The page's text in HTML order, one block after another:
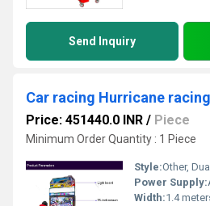
Send Inquiry
Price: 451440.0 INR / Piece
Minimum Order Quantity : 1 Piece
Style:Other,
Power Supply:
Width:1.4